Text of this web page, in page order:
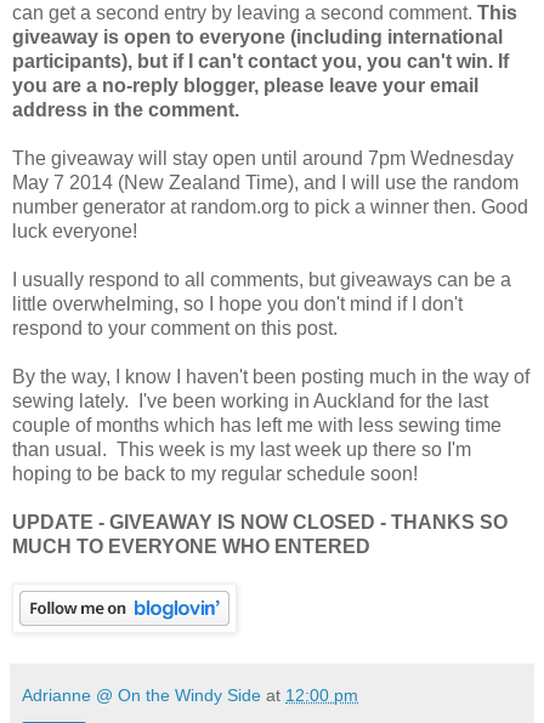
can get a second entry by leaving a second comment. This
giveaway is open to everyone (including international
participants), but if I can't contact you, you can't win. If
you are a no-reply blogger, please leave your email
address in the comment.
The giveaway will stay open until around 7pm Wednesday
May 7 2014 (New Zealand Time), and I will use the random
number generator at random.org to pick a winner then. Good
luck everyone!
I usually respond to all comments, but giveaways can be a
little overwhelming, so I hope you don't mind if I don't
respond to your comment on this post.
By the way, I know I haven't been posting much in the way of
sewing lately. I've been working in Auckland for the last
couple of months which has left me with less sewing time
than usual. This week is my last week up there so I'm
hoping to be back to my regular schedule soon!
UPDATE - GIVEAWAY IS NOW CLOSED - THANKS SO
MUCH TO EVERYONE WHO ENTERED
Adrianne @ On the Windy Side at 12:00 pm